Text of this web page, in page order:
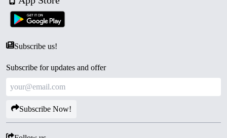
Subscribe us!
Subscribe for updates and offer
Subscribe Now!